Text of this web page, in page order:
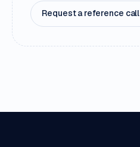
Request a reference call